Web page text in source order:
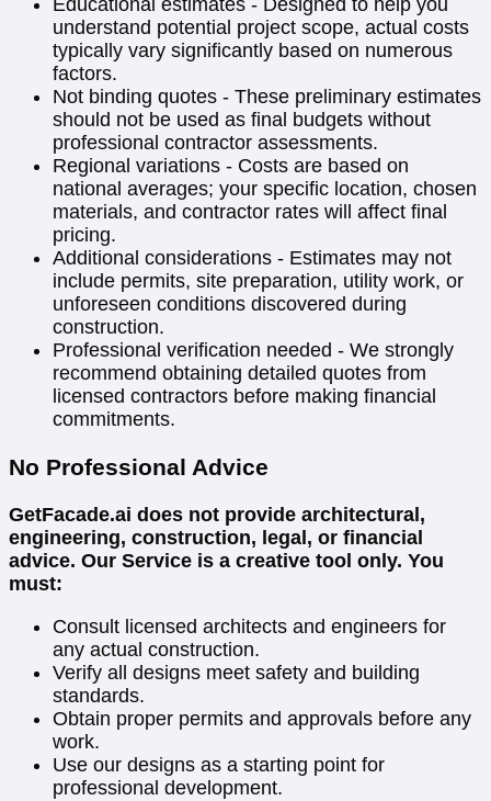
Educational estimates - Designed to help you
understand potential project scope, actual costs
typically vary significantly based on numerous
factors.
Not binding quotes - These preliminary estimates
should not be used as final budgets without
professional contractor assessments.
Regional variations - Costs are based on
national averages; your specific location, chosen
materials, and contractor rates will affect final
pricing.
Additional considerations - Estimates may not
include permits, site preparation, utility work, or
unforeseen conditions discovered during
construction.
Professional verification needed - We strongly
recommend obtaining detailed quotes from
licensed contractors before making financial
commitments.
No Professional Advice
GetFacade.ai does not provide architectural,
engineering, construction, legal, or financial
advice. Our Service is a creative tool only. You
must:
Consult licensed architects and engineers for
any actual construction.
Verify all designs meet safety and building
standards.
Obtain proper permits and approvals before any
work.
Use our designs as a starting point for
professional development.